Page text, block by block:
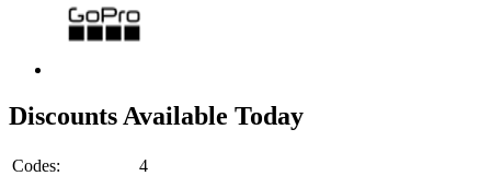
Discounts Available Today
Codes:
4